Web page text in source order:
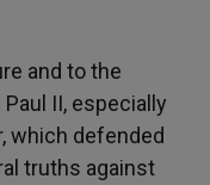
and to the
II, especially
which defended
truths against